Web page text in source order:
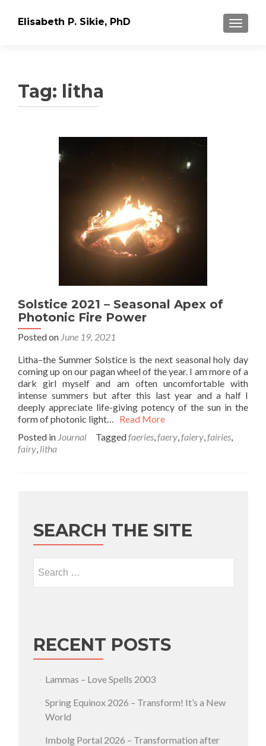
Elisabeth P. Sikie, PhD
Tag: litha
Solstice 2021 – Seasonal Apex of
Photonic Fire Power
Posted on June 19, 2021
Litha–the Summer Solstice is the next seasonal holy day
coming up on our pagan wheel of the year. I am more of a
dark girl myself and am often uncomfortable with
intense summers but after this last year and a half I
deeply appreciate life-giving potency of the sun in the
form of photonic light… Read More
Posted in Journal Taggedfaeries,faery,faiery,fairies,
fairy, litha
SEARCH THE SITE
RECENT POSTS
Lammas – Love Spells 2003
Spring Equinox 2026 – Transform! It’s a New
World
Imbolg Portal 2026 – Transformation after